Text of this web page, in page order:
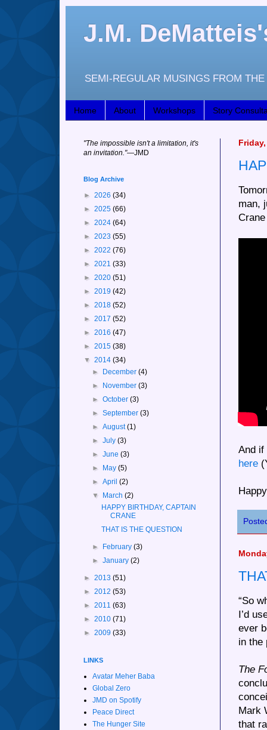
J.M.
SEMI-REGULAR MUSINGS FROM
Home About Workshops Story
man,
And if
here
“So
I’d
ever
in the
The
Mark
that
"The impossible isn't a limitation, it's
an invitation."—JM D
Blog Archive
► 2026 (34)
► 2025 (66)
► 2024 (64)
► 2023 (55)
► 2022 (76)
► 2021 (33)
► 2020 (51)
► 2019 (42)
► 2018 (52)
► 2017 (52)
► 2016 (47)
► 2015 (38)
▼ 2014 (34)
►
December(4)
►
November(3)
►October(3)
►September(3)
►August(1)
►July(3)
►June(3)
►
May(5)
►April(2)
▼
March(2)
HAPPY BIRTHDAY, CAPTAIN
CRANE
THAT IS THE QUESTION
► February(3)
►January(2)
► 2013 (51)
► 2012 (53)
► 2011 (63)
► 2010 (71)
► 2009 (33)
LINKS
Avatar Meher Baba
Global Zero
JMD on Spotify
Peace Direct
The Hunger Site